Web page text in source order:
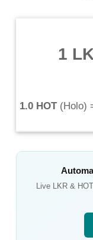
1
1.0 HOT(Holo)
Live LKR& HOT